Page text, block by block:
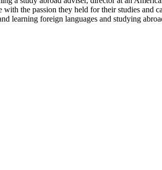
the passion they held for their studies and
learning foreign languages and studying